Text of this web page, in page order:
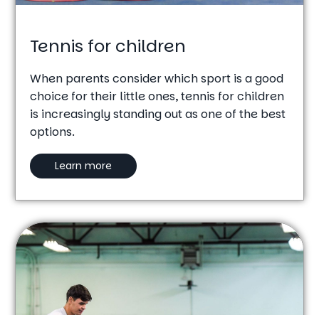
Tennis for children
When parents consider which sport is a good
choice for their little ones, tennis for children
is increasingly standing out as one of the best
options.
Learn more